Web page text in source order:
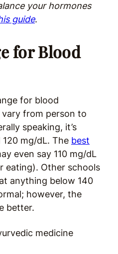
your hormones
guide.
for Blood
for blood
vary from person to
speaking, it’s
mg/dL. The best
even say 110 mg/dL
eating). Other schools
anything below 140
however, the
better.